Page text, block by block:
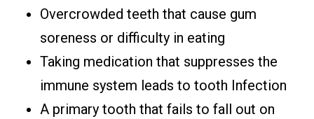
Overcrowded teeth that cause gum
soreness or difficulty in eating
Taking medication that suppresses the
immune system leads to tooth Infection
A primary tooth that fails to fall out on